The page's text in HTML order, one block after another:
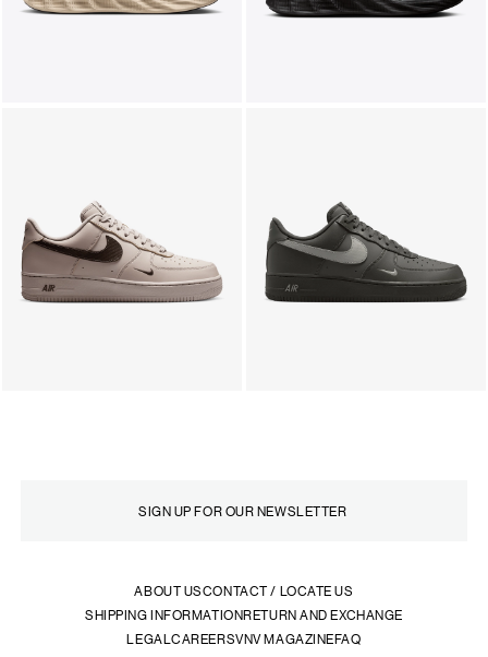
ABOUT USCONTACT / LOCATE US
SHIPPING INFORMATIONRETURN AND EXCHANGE
LEGALCAREERSVNV MAGAZINEFAQ